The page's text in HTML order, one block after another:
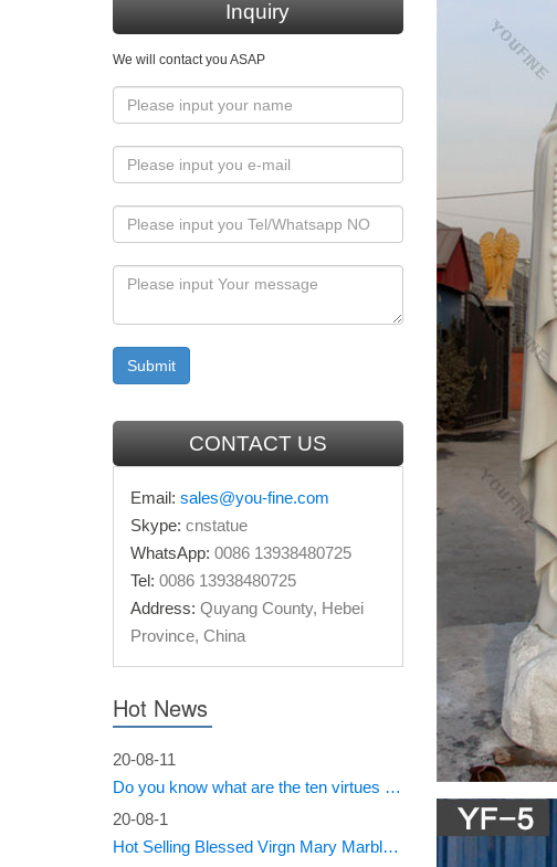
Inquiry
We will contact you ASAP
CONTACT US
Email: sales@you-fine.com
Skype: cnstatue
WhatsApp: 0086 13938480725
Tel: 0086 13938480725
Address: Quyang County, Hebei
Province, China
Hot News
20-08-11
Do you know what are the ten virtues of Mary?
20-08-1
Hot Selling Blessed Virgn Mary Marble Statue from You Fine Factory
Hanging .
Statues:
Statue of St
instructions.
Catholic
Sourcing Guide
& Crafts
database that
Catholic
Francis nestled
indoor/outdoor
Religious
Shop dozens of
many more.
28" Inch Our
Italy Indoor
Holy Family
Blessed Virgin
Collectible
Mary Painting In
Italian
There are 584
and Italy, which